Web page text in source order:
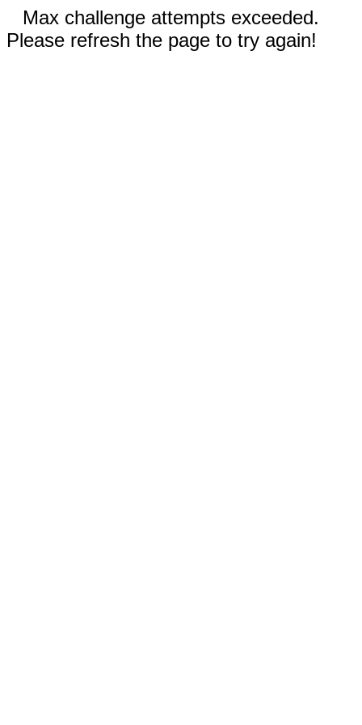
Max challenge attempts exceeded.
Please refresh the page to try again!